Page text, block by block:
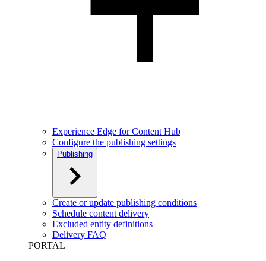
Experience Edge for Content Hub
Configure the publishing settings
Publishing
Create or update publishing conditions
Schedule content delivery
Excluded entity definitions
Delivery FAQ
PORTAL